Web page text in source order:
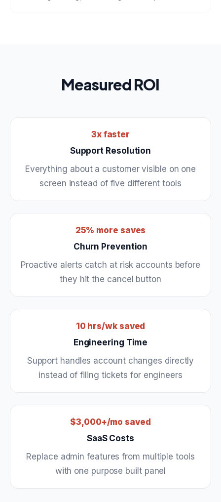
Measured ROI
3x faster
Support Resolution
Everything about a customer visible on one
screen instead of five different tools
25% more saves
Churn Prevention
Proactive alerts catch at risk accounts before
they hit the cancel button
10 hrs/wk saved
Engineering Time
Support handles account changes directly
instead of filing tickets for engineers
$3,000+/mo saved
SaaS Costs
Replace admin features from multiple tools
with one purpose built panel